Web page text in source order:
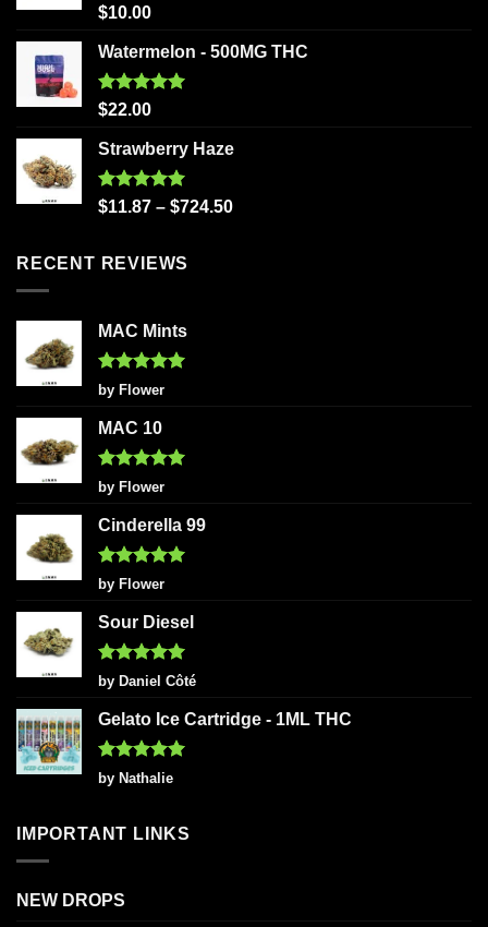
Rated5.00
$10.00
Watermelon - 500MG THC
Rated5.00
$22.00
Strawberry Haze
Rated5.00
$11.87 – $724.50
RECENT REVIEWS
MAC Mints
Rated5
out of 5
by Flower
MAC 10
Rated5
out of 5
by Flower
Cinderella 99
Rated5
out of 5
by Flower
Sour Diesel
Rated5
out of 5
by Daniel Côté
Gelato Ice Cartridge - 1ML THC
Rated5
out of 5
by Nathalie
IMPORTANT LINKS
NEW DROPS